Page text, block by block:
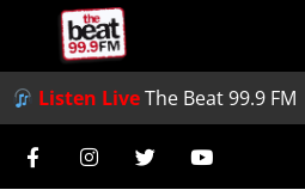
Listen LiveThe Beat 99.9 FM